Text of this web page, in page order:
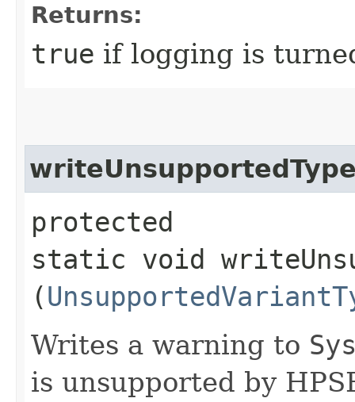
Returns:
true if logging is
protected
static void
(
Writes a warning to
is unsupported by